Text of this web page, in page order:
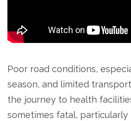
Poor road conditions,
season, and limited
the journey to health
sometimes fatal,